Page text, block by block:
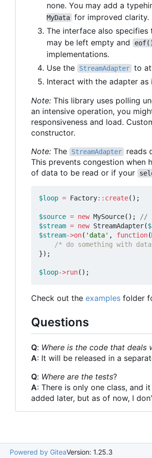
none. You may add a
MyData for improved clarity.
The interface also specifies
may be left empty and
implementations.
Use the
StreamAdapter to
Interact with the adapter
Note: This library uses polling
an intensive operation, you
responsiveness and load.
constructor.
Note: The StreamAdapter
reads
This prevents congestion when
of data to be read or if your
$loop = Factory:: create();
$source = new MySource();
$stream = new StreamAdapter(
$stream->on( 'data' , function(
/* do something with
});
$loop->run();
Check out the examples folder
Questions
Q: Where is the code that deals
A: It will be released in a
Q: Where are the tests?
A: There is only one class, and
added later, but as of now, I
Powered by GiteaVersion: 1.25.3